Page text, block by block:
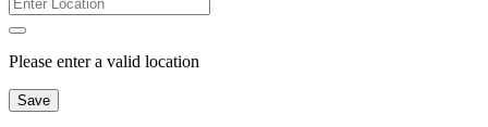
Please enter a valid location
Save